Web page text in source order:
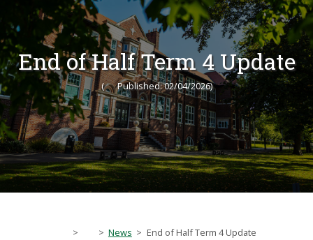
End of Half Term 4 Update
( Published: 02/04/2026)
> > News > End of Half Term 4 Update